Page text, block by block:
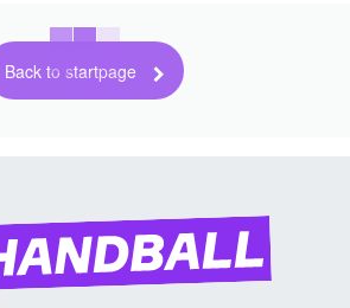
Back to startpage